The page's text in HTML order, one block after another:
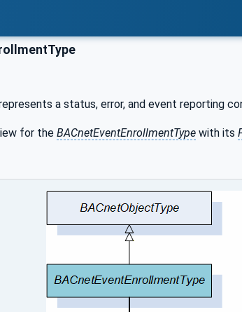
a status, error, and event reporting
for the BACnetEventEnrollmentType with its